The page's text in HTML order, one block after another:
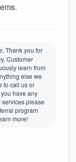
Thank you for
Customer
learn from
else we
to call us or
have any
please
program
more!